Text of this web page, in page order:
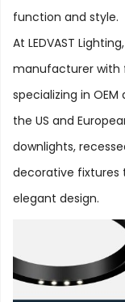
function and style.
At LEDVAST
manufacturer with
specializing in
the US and
downlights,
decorative
elegant design.